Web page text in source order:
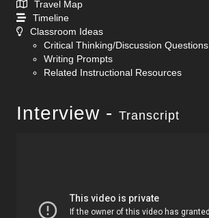
Travel Map
Timeline
Classroom Ideas
Critical Thinking/Discussion Questions
Writing Prompts
Related Instructional Resources
Interview - Transcript